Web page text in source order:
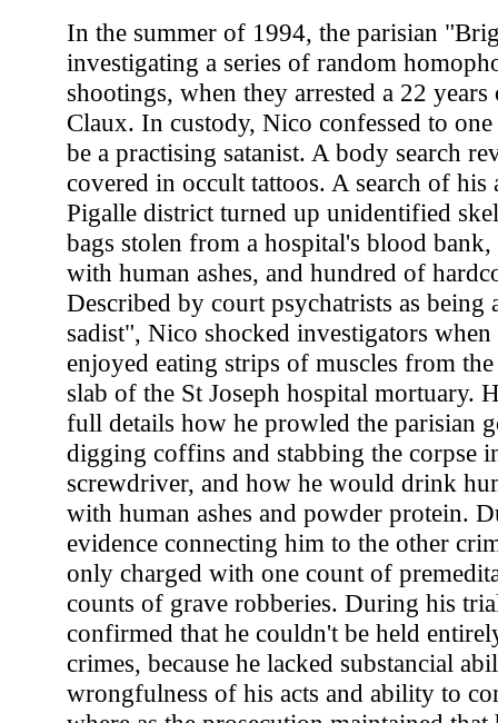
In the summer of 1994, the parisian
investigating a series of random
shootings, when they arrested a 22
Claux. In custody, Nico confessed to
be a practising satanist. A body search
covered in occult tattoos. A search of his
Pigalle district turned up unidentified
bags stolen from a hospital's blood
with human ashes, and hundred of
Described by court psychatrists as being
sadist", Nico shocked investigators
enjoyed eating strips of muscles from
slab of the St Joseph hospital mortuary.
full details how he prowled the parisian
digging coffins and stabbing the corpse
screwdriver, and how he would drink
with human ashes and powder protein.
evidence connecting him to the other
only charged with one count of
counts of grave robberies. During his
confirmed that he couldn't be held
crimes, because he lacked substancial
wrongfulness of his acts and ability to